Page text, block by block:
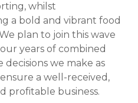
whilst
a bold and vibrant food
plan to join this wave
years of combined
we make as
a well-received,
profitable business.